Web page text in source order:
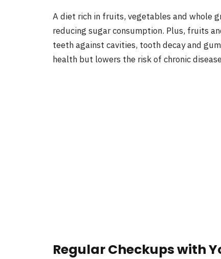
A diet rich in fruits, vegetables and whole
reducing sugar consumption. Plus, fruits
teeth against cavities, tooth decay and
health but lowers the risk of chronic
Regular Checkups with